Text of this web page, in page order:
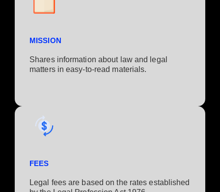
MISSION
Shares information about law and legal
matters in easy-to-read materials.
FEES
Legal fees are based on the rates established